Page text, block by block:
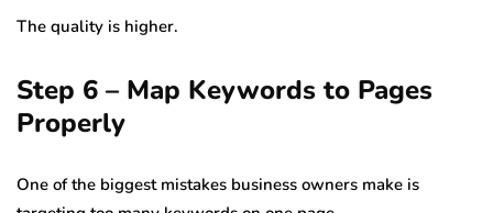
The quality is higher.
Step 6 – Map Keywords to Pages
Properly
One of the biggest mistakes business owners make is